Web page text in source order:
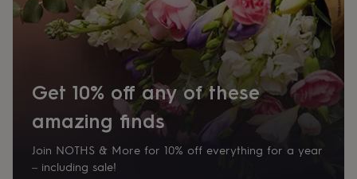
Get 10% off any of these
amazing finds
Join NOTHS & More for 10% off everything for a year
– including sale!